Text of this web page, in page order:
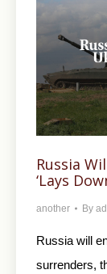
Russia
‘Lays
another By
Russia will
surrenders,